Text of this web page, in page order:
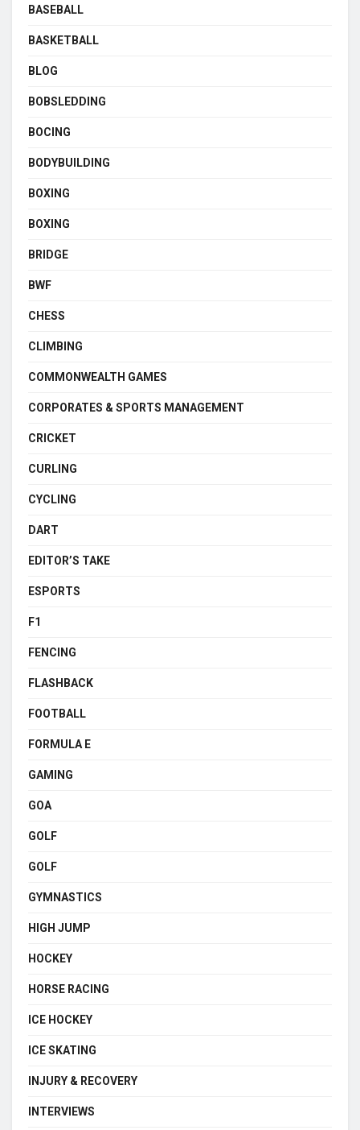
BASEBALL
BASKETBALL
BLOG
BOBSLEDDING
BOCING
BODYBUILDING
BOXING
BOXING
BRIDGE
BWF
CHESS
CLIMBING
COMMONWEALTH GAMES
CORPORATES & SPORTS MANAGEMENT
CRICKET
CURLING
CYCLING
DART
EDITOR’S TAKE
ESPORTS
F1
FENCING
FLASHBACK
FOOTBALL
FORMULA E
GAMING
GOA
GOLF
GOLF
GYMNASTICS
HIGH JUMP
HOCKEY
HORSE RACING
ICE HOCKEY
ICE SKATING
INJURY & RECOVERY
INTERVIEWS